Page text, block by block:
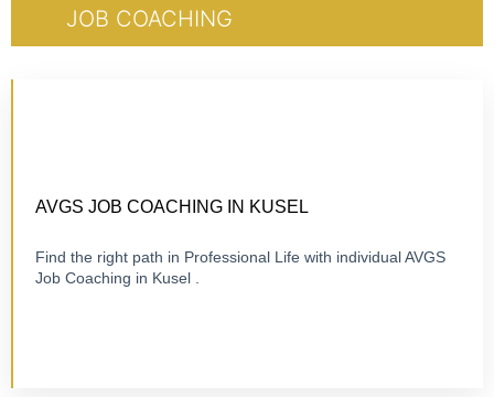
JOB COACHING
AVGS JOB COACHING IN KUSEL
Find the right path in Professional Life with individual AVGS
Job Coaching in Kusel .
Visit Job Coaching